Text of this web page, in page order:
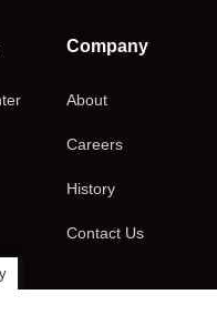
Company
About
Careers
History
Contact Us